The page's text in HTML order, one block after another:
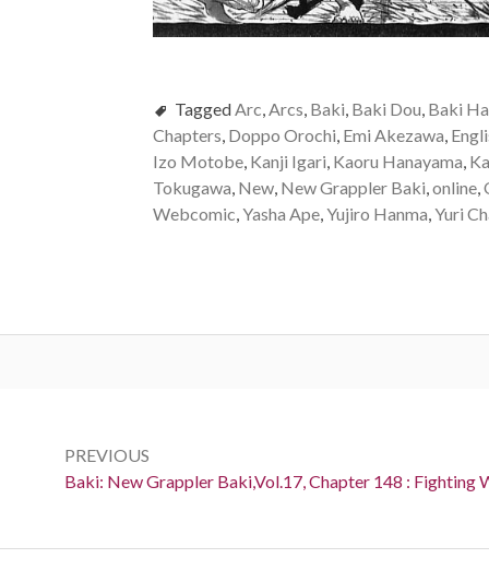
TaggedArc,Arcs, Baki, Baki Dou, Baki
Chapters, Doppo Orochi, Emi Akezawa,
Izo Motobe, Kanji Igari, Kaoru Hanayama,
Tokugawa, New, New Grappler Baki,online,
Webcomic,Yasha Ape,Yujiro Hanma,Yuri
navigation
PREVIOUS
Previous:
Baki: New Grappler Baki,Vol.17, Chapter 148 : Fighting